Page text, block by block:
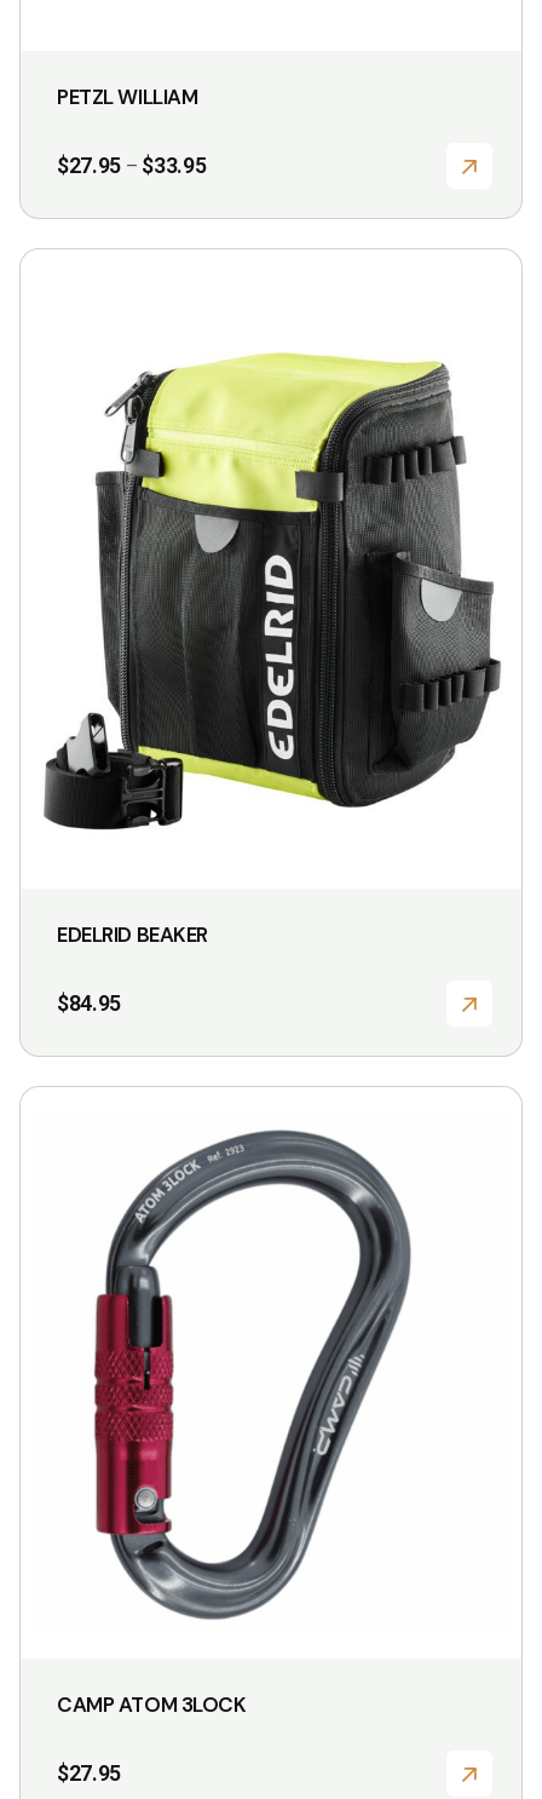
PETZL WILLIAM
$27.95 – $33.95Price
through
EDELRID BEAKER
$84.95
CAMP ATOM 3LOCK
$27.95